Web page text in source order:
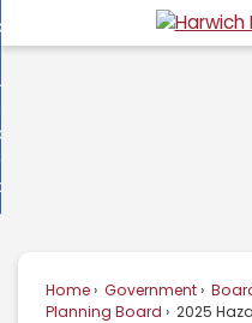
to
Do I...
Home Government
Planning Board
2025